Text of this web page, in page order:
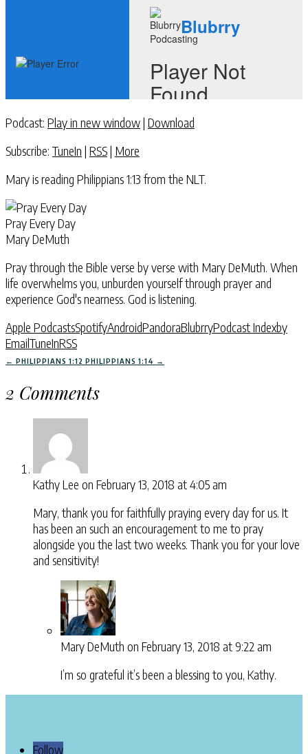
Podcast: Play in new window| Download
Subscribe: TuneIn | RSS| More
Mary is reading Philippians 1:13 from the NLT.
Pray Every Day
Mary DeMuth
Pray through the Bible verse by verse with Mary DeMuth. When
life overwhelms you, unburden yourself through prayer and
experience God's nearness. God is listening.
Apple PodcastsSpotifyAndroidPandoraBlubrryPodcast Indexby
EmailTuneInRSS
← PHILIPPIANS 1:12 PHILIPPIANS 1:14 →
2 Comments
Kathy Lee on February 13, 2018 at 4:05 am
Mary, thank you for faithfully praying every day for us. It
has been an such an encouragement to me to pray
alongside you the last two weeks. Thank you for your love
and sensitivity!
Mary DeMuth on February 13, 2018 at 9:22 am
I’m so grateful it’s been a blessing to you, Kathy.
Follow